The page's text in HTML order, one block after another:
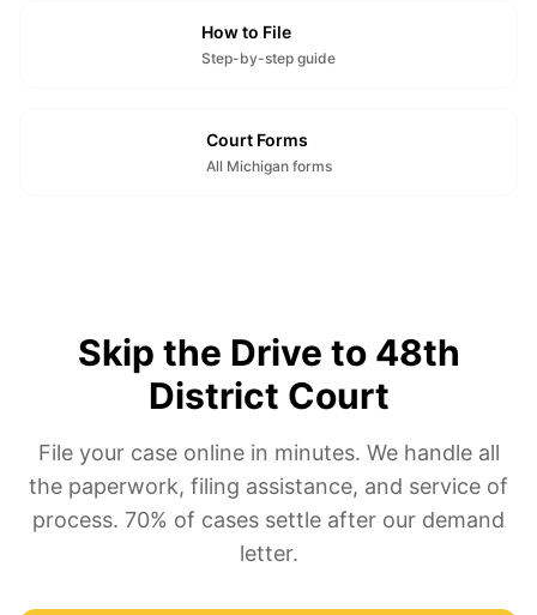
How to File
Step-by-step guide
Court Forms
All Michigan forms
Skip the Drive to 48th
District Court
File your case online in minutes. We handle all
the paperwork, filing assistance, and service of
process. 70% of cases settle after our demand
letter.